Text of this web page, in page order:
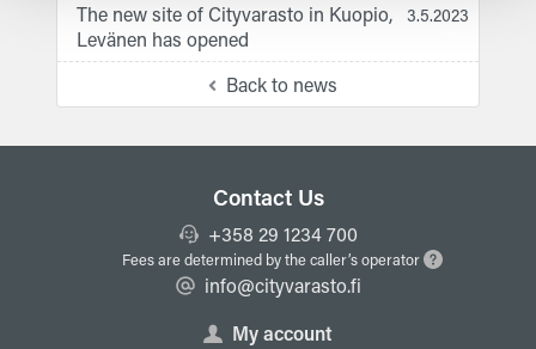
The new site of Cityvarasto in Kuopio,
Levänen has opened
3.5.2023
Back to news
Contact Us
+358 29 1234 700
Fees are determined by the caller’s operator
info@cityvarasto.fi
My account